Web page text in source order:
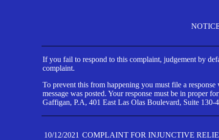
If you fail to respond to this complaint, judgement by
complaint.
To prevent this from happening you must file a
message was posted. Your response must be in proper
Gaffigan, P.A, 401 East Las Olas Boulevard, Suite
10/12/2021 COMPLAINT FOR INJUNCTIVE